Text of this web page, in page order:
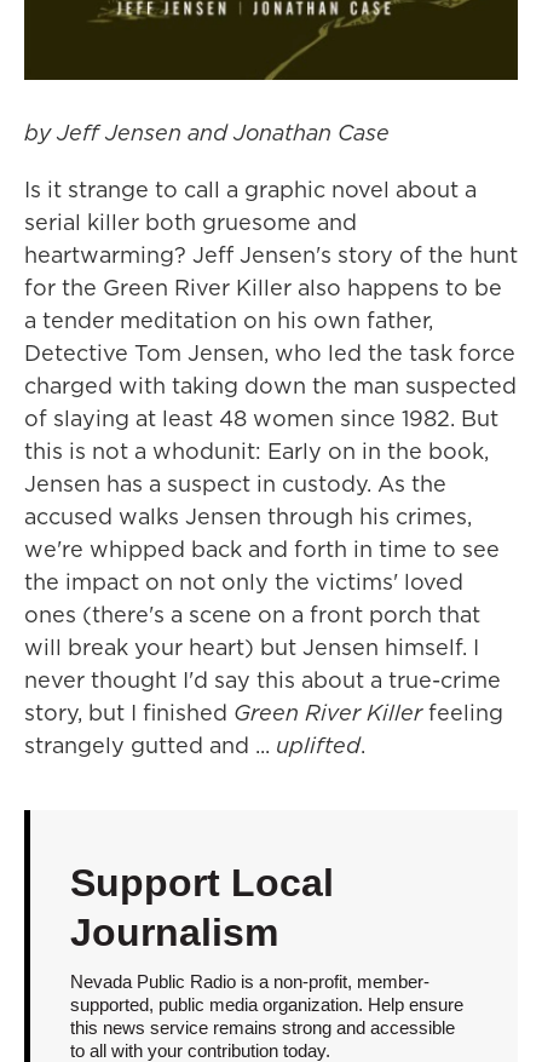
by Jeff Jensen and Jonathan Case
Is it strange to call a graphic novel about a
serial killer both gruesome and
heartwarming? Jeff Jensen's story of the hunt
for the Green River Killer also happens to be
a tender meditation on his own father,
Detective Tom Jensen, who led the task force
charged with taking down the man suspected
of slaying at least 48 women since 1982. But
this is not a whodunit: Early on in the book,
Jensen has a suspect in custody. As the
accused walks Jensen through his crimes,
we're whipped back and forth in time to see
the impact on not only the victims' loved
ones (there's a scene on a front porch that
will break your heart) but Jensen himself. I
never thought I'd say this about a true-crime
story, but I finished Green River Killerfeeling
strangely gutted and ... uplifted.
Support Local
Journalism
Nevada Public Radio is a non-profit, member-
supported, public media organization. Help ensure
this news service remains strong and accessible
to all with your contribution today.